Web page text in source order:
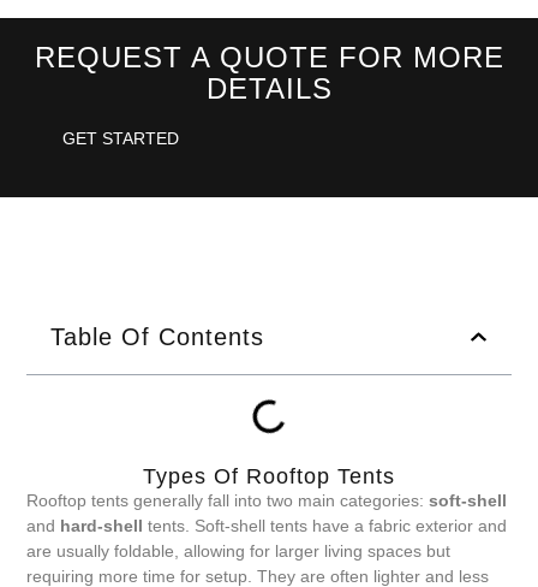
REQUEST A QUOTE FOR MORE
DETAILS
GET STARTED
Table Of Contents
Types Of Rooftop Tents
Rooftop tents generally fall into two main categories:soft-shell
and hard-shell tents. Soft-shell tents have a fabric exterior and
are usually foldable, allowing for larger living spaces but
requiring more time for setup. They are often lighter and less